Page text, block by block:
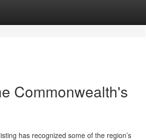
Commonwealth's
has recognized some of the region’s